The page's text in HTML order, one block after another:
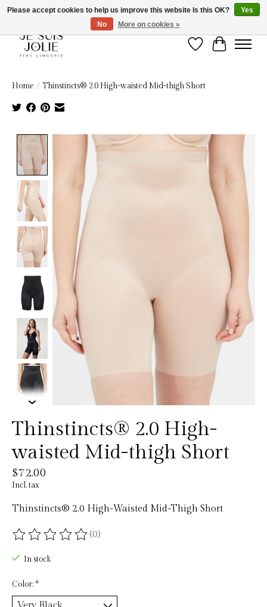
Wish List
Cart
Home / Thinstincts® 2.0 High-waisted Mid-thigh Short
Product image slideshow Items
Thinstincts® 2.0 High-
waisted Mid-thigh Short
$72.00
Incl. tax
Thinstincts® 2.0 High-Waisted Mid-Thigh Short
The rating of this product is
(0)
In stock
Color:*
Please accept cookies to help us improve this website Is this OK?
Yes
No
More on cookies »